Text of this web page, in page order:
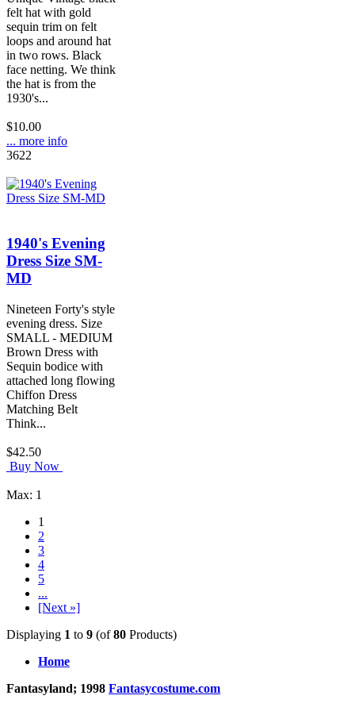
felt hat with gold
sequin trim on felt
loops and around hat
in two rows. Black
face netting. We think
the hat is from the
1930's...
$10.00
... more info
3622
1940's Evening
Dress Size SM-
MD
Nineteen Forty's style
evening dress. Size
SMALL - MEDIUM
Brown Dress with
Sequin bodice with
attached long flowing
Chiffon Dress
Matching Belt
Think...
$42.50
Buy Now
Max: 1
1
2
3
4
5
...
[Next »]
Displaying 1 to 9 (of80 Products)
Home
Fantasyland; 1998 Fantasycostume.com